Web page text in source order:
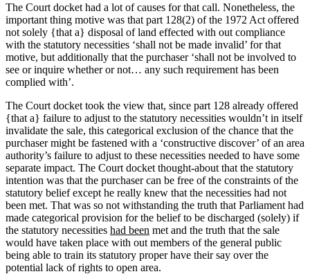
The Court docket had a lot of causes for that call. Nonetheless, the
important thing motive was that part 128(2) of the 1972 Act offered
not solely {that a} disposal of land effected with out compliance
with the statutory necessities ‘shall not be made invalid’ for that
motive, but additionally that the purchaser ‘shall not be involved to
see or inquire whether or not… any such requirement has been
complied with’.
The Court docket took the view that, since part 128 already offered
{that a} failure to adjust to the statutory necessities wouldn’t in itself
invalidate the sale, this categorical exclusion of the chance that the
purchaser might be fastened with a ‘constructive discover’ of an area
authority’s failure to adjust to these necessities needed to have some
separate impact. The Court docket thought-about that the statutory
intention was that the purchaser can be free of the constraints of the
statutory belief except he really knew that the necessities had not
been met. That was so not withstanding the truth that Parliament had
made categorical provision for the belief to be discharged (solely) if
the statutory necessities had been met and the truth that the sale
would have taken place with out members of the general public
being able to train its statutory proper have their say over the
potential lack of rights to open area.